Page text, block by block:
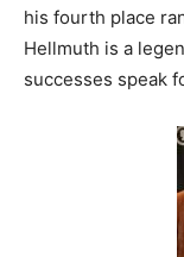
his fourth place
Hellmuth is a
successes speak